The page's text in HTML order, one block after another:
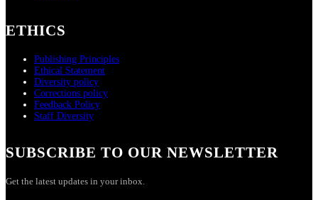
ETHICS
Publishing Principles
Ethical Statement
Diversity policy
Corrections policy
Feedback Policy
Staff Diversity
SUBSCRIBE TO OUR NEWSLETTER
Get the latest updates in your inbox.